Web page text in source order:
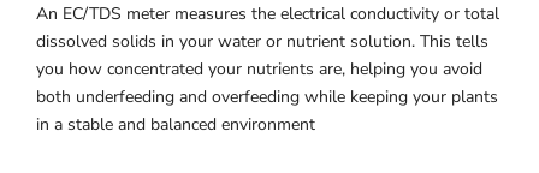
An EC/TDS meter measures the electrical conductivity or total
dissolved solids in your water or nutrient solution. This tells
you how concentrated your nutrients are, helping you avoid
both underfeeding and overfeeding while keeping your plants
in a stable and balanced environment